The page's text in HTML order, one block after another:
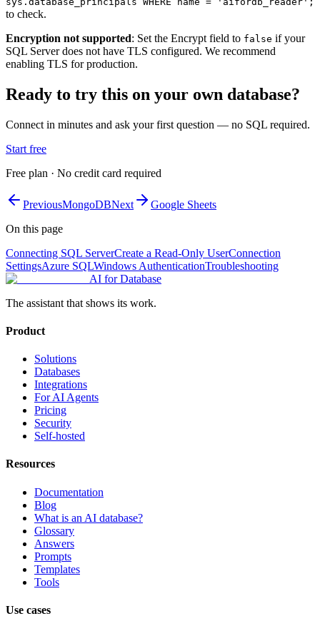
to check.
Encryption not supported: Set the Encrypt field to false if your
SQL Server does not have TLS configured. We recommend
enabling TLS for production.
Ready to try this on your own database?
Connect in minutes and ask your first question — no SQL required.
Start free
Free plan · No credit card required
PreviousMongoDBNext
Google Sheets
On this page
Connecting SQL ServerCreate a Read-Only UserConnection
SettingsAzure SQLWindows AuthenticationTroubleshooting
AI for Database
The assistant that shows its work.
Product
Solutions
Databases
Integrations
For AI Agents
Pricing
Security
Self-hosted
Resources
Documentation
Blog
What is an AI database?
Glossary
Answers
Prompts
Templates
Tools
Use cases